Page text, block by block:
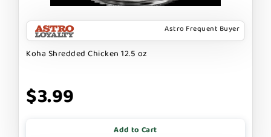
Astro Frequent Buyer
Koha Shredded Chicken 12.5 oz
$3.99
Add to Cart